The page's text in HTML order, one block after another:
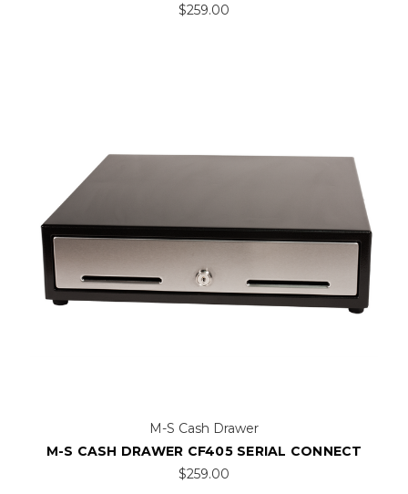
$259.00
M-S Cash Drawer
M-S CASH DRAWER CF405 SERIAL CONNECT
$259.00